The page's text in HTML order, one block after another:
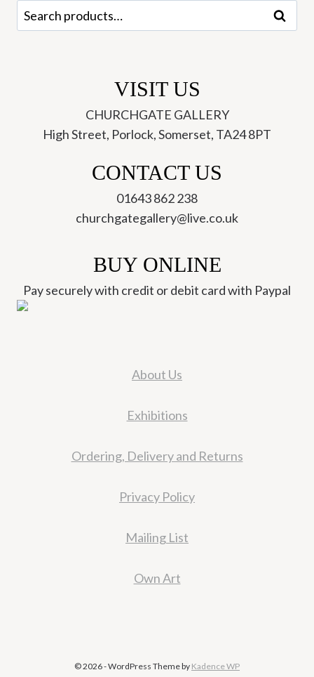
Search
for:
Search
VISIT US
CHURCHGATE GALLERY
High Street, Porlock, Somerset, TA24 8PT
CONTACT US
01643 862 238
churchgategallery@live.co.uk
BUY ONLINE
Pay securely with credit or debit card with Paypal
About Us
Exhibitions
Ordering, Delivery and Returns
Privacy Policy
Mailing List
Own Art
© 2026 - WordPress Theme by Kadence WP